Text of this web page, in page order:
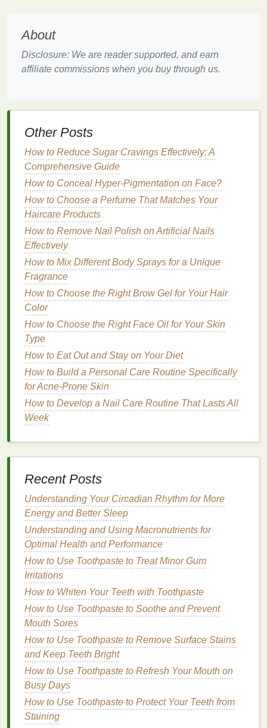
effects. The
attention.
balmacts as a protective layer, offeringhydration,
locking inmoisture
damaged
skin.
WhyLip BalmIs Essential for
DehydratedLips
Lip balmis a crucial tool for maintaining thehealth
andcomfortof your
suffering from the effects ofdehydration . Here are
some reasons why
1.MoistureRetention and
Hydration
One of the most important functions of
ability toseal moistureinto the lips . Manylip balms
contain
petroleum jelly, which act asocclusive
These
ingredients create a barrier on the skin's
surface, preventingmoisturefrom evaporating. This
is essential forlipsthat are dehydrated and dry, as it
helps to lock inhydrationand prevent further
moisture
burning sensation in the
soothing ingredients likealoe vera,chamomile, and
calendulacan provide immediate relief. These
ingredientshaveanti-inflammatory properties
helpcalm rednessandirritation, offering
dry,
chapped lips.
Living with Type 2 Diabetes: A Comprehensive
Guide to Diet and Lifestyle Changes
How to Use Mouthwash Effectively for Fresh Breath
and Oral Health
How to Choose a Foundation for a Minimalist
Makeup Look
How to Use Foundation as a Concealer
How to Take Care of Sensitive Skin: A Gentle
Approach
How to Prevent Body Lotion from Feeling Greasy
How to Choose a Hair Oil for Colour-Treated Hair
About
Disclosure: We are reader supported, and earn
affiliate commissions when you buy through us.
Other Posts
How to Reduce Sugar Cravings Effectively: A
Comprehensive Guide
How to Conceal Hyper-Pigmentation on Face?
How to Choose a Perfume That Matches Your
Haircare Products
How to Remove Nail Polish on Artificial Nails
Effectively
How to Mix Different Body Sprays for a Unique
Fragrance
How to Choose the Right Brow Gel for Your Hair
Color
How to Choose the Right Face Oil for Your Skin
Type
How to Eat Out and Stay on Your Diet
How to Build a Personal Care Routine Specifically
for Acne-Prone Skin
How to Develop a Nail Care Routine That Lasts All
Week
Recent Posts
Understanding Your Circadian Rhythm for More
Energy and Better Sleep
Understanding and Using Macronutrients for
Optimal Health and Performance
How to Use Toothpaste to Treat Minor Gum
Irritations
How to Whiten Your Teeth with Toothpaste
How to Use Toothpaste to Soothe and Prevent
Mouth Sores
How to Use Toothpaste to Remove Surface Stains
and Keep Teeth Bright
How to Use Toothpaste to Refresh Your Mouth on
Busy Days
How to Use Toothpaste to Protect Your Teeth from
Staining